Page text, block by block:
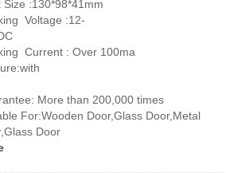
Size :130*98*41mm
Voltage :12-
Current : Over 100ma
More than 200,000 times
For:Wooden Door,Glass Door,Metal
Door